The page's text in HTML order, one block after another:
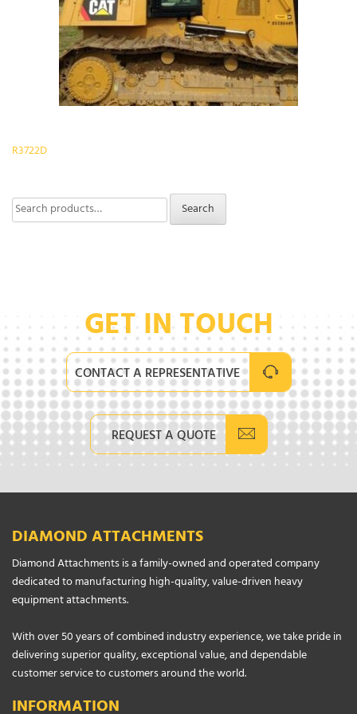
Post
R3722D
Search
for:
Search
GET IN TOUCH
CONTACT A REPRESENTATIVE
REQUEST A QUOTE
DIAMOND ATTACHMENTS
Diamond Attachments is a family-owned and operated company
dedicated to manufacturing high-quality, value-driven heavy
equipment attachments.
With over 50 years of combined industry experience, we take pride in
delivering superior quality, exceptional value, and dependable
customer service to customers around the world.
INFORMATION